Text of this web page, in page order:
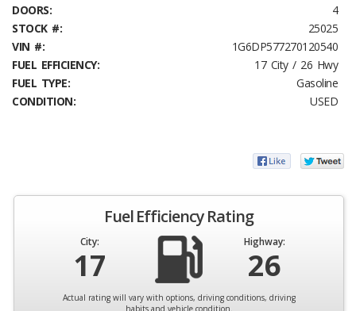
DOORS:
4
STOCK #:
25025
VIN #:
1G6DP577270120540
FUEL EFFICIENCY:
17 City / 26 Hwy
FUEL TYPE:
Gasoline
CONDITION:
USED
Fuel Efficiency Rating
City:
17
Highway:
26
Actual rating will vary with options, driving conditions, driving